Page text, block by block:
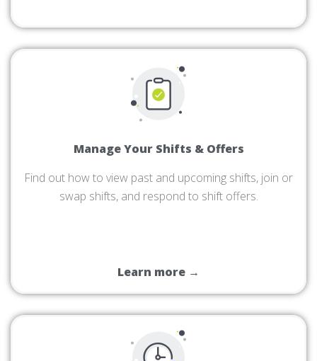
Manage Your Shifts & Offers
Find out how to view past and upcoming shifts, join or
swap shifts, and respond to shift offers.
Learn more →